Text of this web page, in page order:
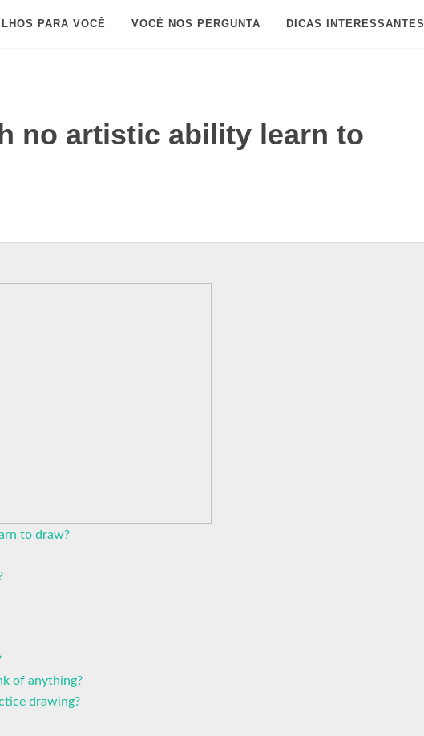
PARA VOCÊ VOCÊ NOS PERGUNTA DICAS INTERESSANTES
no artistic ability learn to
to draw?
of anything?
drawing?